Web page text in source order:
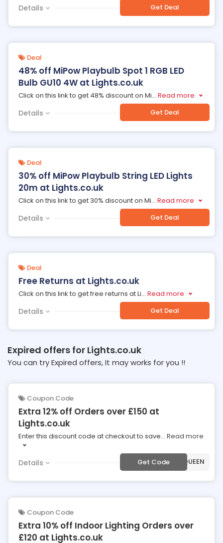
Details Get Deal
Deal
48% off MiPow Playbulb Spot 1 RGB LED
Bulb GU10 4W at Lights.co.uk
Click on this link to get 48% discount on Mi... Read more
Details Get Deal
Deal
30% off MiPow Playbulb String LED Lights
20m at Lights.co.uk
Click on this link to get 30% discount on Mi... Read more
Details Get Deal
Deal
Free Returns at Lights.co.uk
Click on this link to get free returns at Li... Read more
Details Get Deal
Expired offers for Lights.co.uk
You can try Expired offers, It may works for you !!
Coupon Code
Extra 12% off Orders over £150 at
Lights.co.uk
Enter this discount code at checkout to save... Read more
Details Get Code***20-QUEEN
Coupon Code
Extra 10% off Indoor Lighting Orders over
£120 at Lights.co.uk